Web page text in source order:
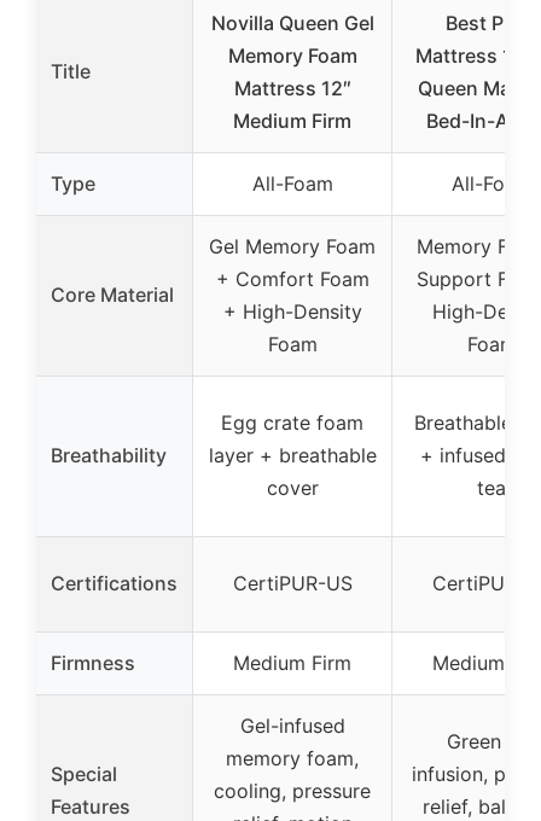
Title
Novilla Queen Gel
Memory Foam
Mattress 12″
Medium Firm
Best Price
Mattress 12
Queen
Bed-In-A-
Type All-Foam All-Foam
Core Material
Gel Memory Foam
+ Comfort Foam
+ High-Density
Foam
Memory
Support
High-
Foam
Breathability
Egg crate foam
layer + breathable
cover
Breathable
+ infused
tea
Certifications CertiPUR-US CertiPUR-
Firmness Medium Firm Medium
Special
Features
Gel-infused
memory foam,
cooling, pressure
Green tea
infusion,
relief,